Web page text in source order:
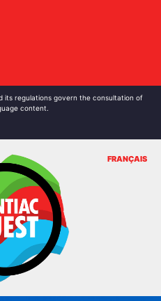
its regulations govern the consultation of
content.
FRANÇAIS